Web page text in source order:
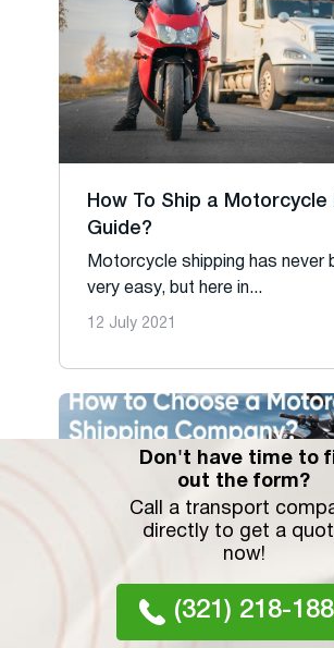
How To Ship a Motorcycle
Guide?
Motorcycle shipping has never
very easy, but here in...
12 July 2021
Open & Enclosed
Don't have time to
out the form?
Call a transport
directly to get a
now!
(321) 218-